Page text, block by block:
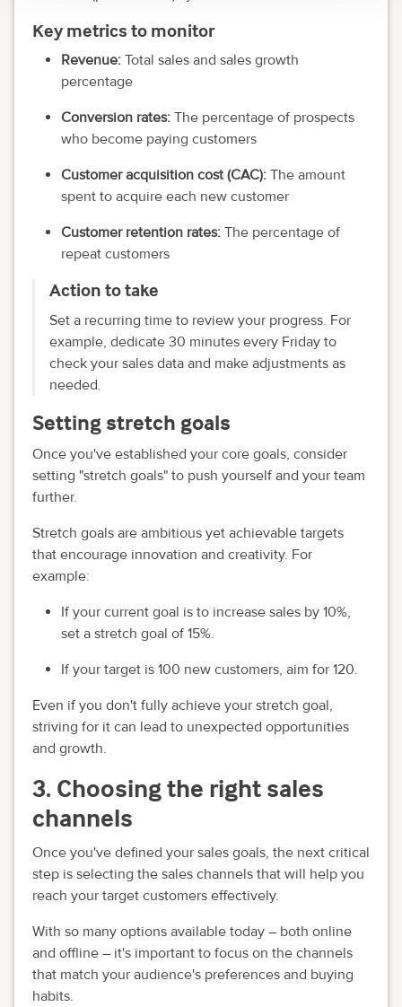
Key metrics to monitor
Revenue: Total sales and sales growth
percentage
Conversion rates: The percentage of prospects
who become paying customers
Customer acquisition cost (CAC): The amount
spent to acquire each new customer
Customer retention rates: The percentage of
repeat customers
Action to take
Set a recurring time to review your progress. For
example, dedicate 30 minutes every Friday to
check your sales data and make adjustments as
needed.
Setting stretch goals
Once you've established your core goals, consider
setting "stretch goals" to push yourself and your team
further.
Stretch goals are ambitious yet achievable targets
that encourage innovation and creativity. For
example:
If your current goal is to increase sales by 10%,
set a stretch goal of 15%.
If your target is 100 new customers, aim for 120.
Even if you don't fully achieve your stretch goal,
striving for it can lead to unexpected opportunities
and growth.
3. Choosing the right sales
channels
Once you've defined your sales goals, the next critical
step is selecting the sales channels that will help you
reach your target customers effectively.
With so many options available today – both online
and offline – it's important to focus on the channels
that match your audience's preferences and buying
habits.